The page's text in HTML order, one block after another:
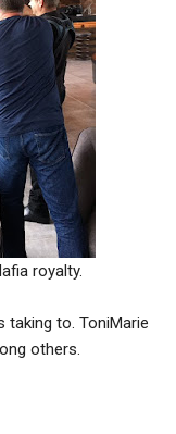
royalty.
to. ToniMarie
others.